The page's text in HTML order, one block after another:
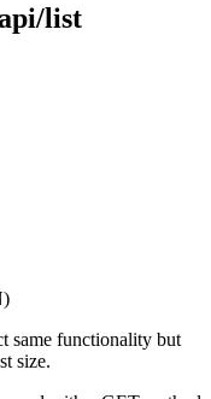
list
same functionality but
size.